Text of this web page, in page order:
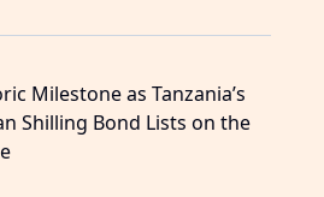
Milestone as Tanzania’s
Shilling Bond Lists on the